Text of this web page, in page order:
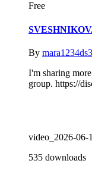
Free
By mara1234ds3
I'm sharing
group. https://
video_2026-06-
535 downloads